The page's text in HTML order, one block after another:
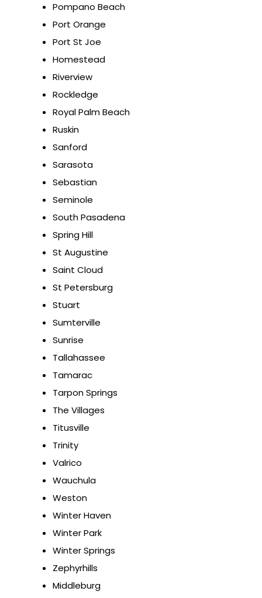
Pompano Beach
Port Orange
Port St Joe
Homestead
Riverview
Rockledge
Royal Palm Beach
Ruskin
Sanford
Sarasota
Sebastian
Seminole
South Pasadena
Spring Hill
St Augustine
Saint Cloud
St Petersburg
Stuart
Sumterville
Sunrise
Tallahassee
Tamarac
Tarpon Springs
The Villages
Titusville
Trinity
Valrico
Wauchula
Weston
Winter Haven
Winter Park
Winter Springs
Zephyrhills
Middleburg